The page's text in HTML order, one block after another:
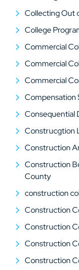
Collecting Out
College
Commercial
Commercial
Commercial
Compensation
Consequential
Construcgtion
Construction
Construction
County
construction
Construction
Construction
Construction
Construction